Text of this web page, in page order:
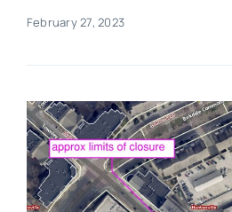
Real Estate
Advertise
Contact
February 27, 2023